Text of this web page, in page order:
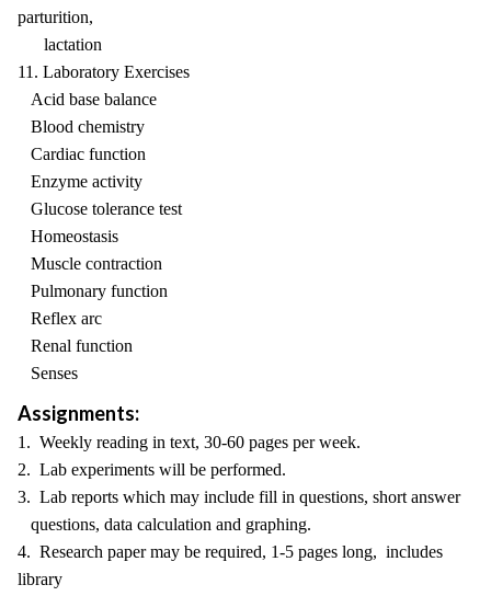
parturition,
lactation
11. Laboratory Exercises
Acid base balance
Blood chemistry
Cardiac function
Enzyme activity
Glucose tolerance test
Homeostasis
Muscle contraction
Pulmonary function
Reflex arc
Renal function
Senses
Assignments:
1. Weekly reading in text, 30-60 pages per week.
2. Lab experiments will be performed.
3. Lab reports which may include fill in questions, short answer
questions, data calculation and graphing.
4. Research paper may be required, 1-5 pages long, includes
library